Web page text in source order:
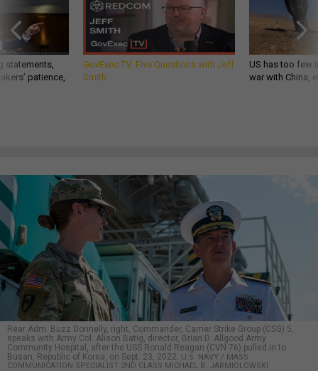
statements,
patience,
GovExec TV: Five Questions with Jeff
Smith
US has too few
war with China,
Rear Adm. Buzz Donnelly, right, Commander, Carrier Strike Group (CSG) 5,
speaks with Army Col. Alison Batig, director, Brian D. Allgood Army
Community Hospital, after the USS Ronald Reagan (CVN 76) pulled in to
Busan, Republic of Korea, on Sept. 23, 2022.
U.S. NAVY / MASS
COMMUNICATION SPECIALIST 2ND CLASS MICHAEL B. JARMIOLOWSKI